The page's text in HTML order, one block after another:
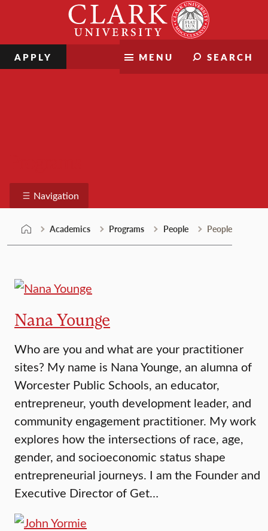
MENU SEARCH
APPLY
Navigation
Academics Programs People People
Nana Younge
Who are you and what are your practitioner
sites? My name is Nana Younge, an alumna of
Worcester Public Schools, an educator,
entrepreneur, youth development leader, and
community engagement practitioner. My work
explores how the intersections of race, age,
gender, and socioeconomic status shape
entrepreneurial journeys. I am the Founder and
Executive Director of Get…